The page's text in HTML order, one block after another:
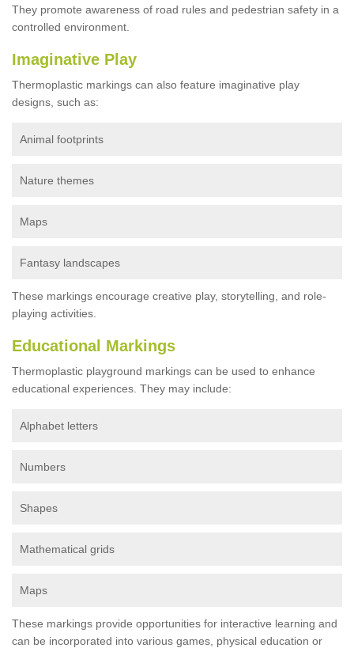
They promote awareness of road rules and pedestrian safety in a
controlled environment.
Imaginative Play
Thermoplastic markings can also feature imaginative play
designs, such as:
Animal footprints
Nature themes
Maps
Fantasy landscapes
These markings encourage creative play, storytelling, and role-
playing activities.
Educational Markings
Thermoplastic playground markings can be used to enhance
educational experiences. They may include:
Alphabet letters
Numbers
Shapes
Mathematical grids
Maps
These markings provide opportunities for interactive learning and
can be incorporated into various games, physical education or